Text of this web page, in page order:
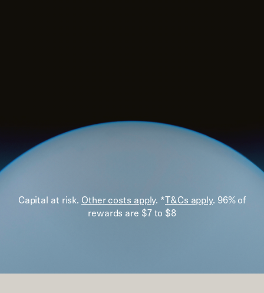
Capital at risk.Other costs apply. *T&Cs apply. 96% of
rewards are $7 to $8